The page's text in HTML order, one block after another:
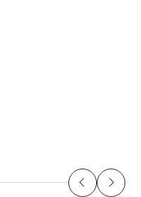
Previous
Next